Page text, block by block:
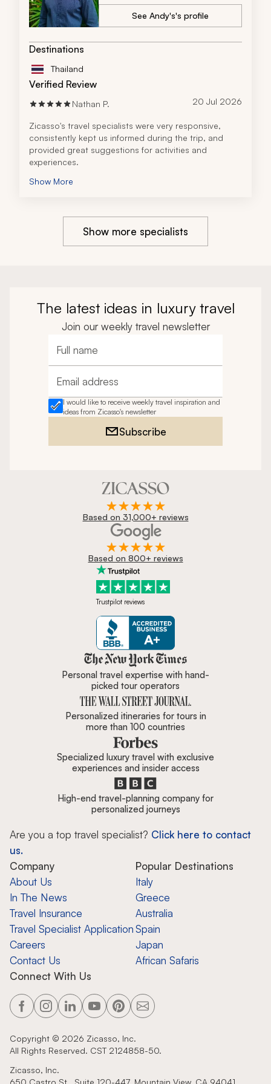
knowledgeable, but also genuinely warm and
engaging, adding so much depth to the experience.
anyone considering a multi-destination trip in South
commitment to creating meaningful travel experiences
truly set them apart. This was a once-in-a-lifetime
journey made unforgettable by an outstanding team.
See Andy's's profile
Destinations
Thailand
Verified Review
Nathan P. 20 Jul 2026
Zicasso's travel specialists were very responsive,
consistently kept us informed during the trip, and
provided great suggestions for activities and
experiences.
Show More
Show more specialists
The latest ideas in luxury travel
Join our weekly travel newsletter
Full name
Email address
I would like to receive weekly travel inspiration and
ideas from Zicasso's newsletter
Subscribe
Based on 31,000+ reviews
Based on 800+ reviews
Trustpilot reviews
Zicasso is featured in New York
Personal travel expertise with hand-
picked tour operators
Personalized itineraries for tours in
more than 100 countries
Specialized luxury travel with exclusive
experiences and insider access
High-end travel-planning company for
personalized journeys
Are you a top travel specialist? Click here to contact
us.
Company
About Us
In The News
Travel Insurance
Travel Specialist Application
Careers
Contact Us
Popular Destinations
Italy
Greece
Australia
Spain
Japan
African Safaris
Connect With Us
Copyright © 2026 Zicasso, Inc.
All Rights Reserved. CST 2124858-50.
Zicasso, Inc.
650 Castro St., Suite 120-447, Mountain View, CA 94041